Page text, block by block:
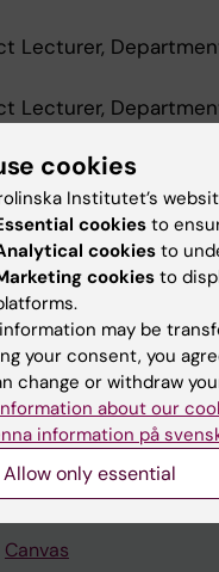
Lecturer,
Lecturer,
and
Of Master Of
Student
Canvas
cookies
Institutet’s
cookies to
cookiesto
cookiesto
may be
your consent, you
change or withdraw
about our
information på
Allow only essential